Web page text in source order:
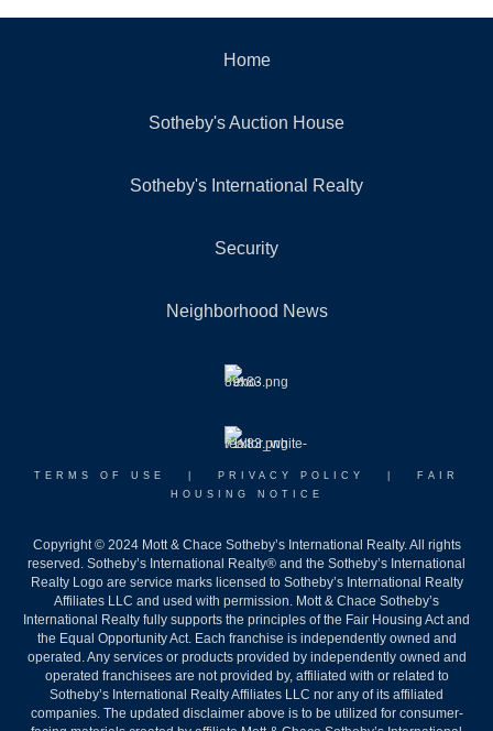
Home
Sotheby's Auction House
Sotheby's International Realty
Security
Neighborhood News
TERMS OF USE PRIVACY POLICY
FAIR
HOUSING NOTICE
Copyright © 2024 Mott & Chace Sotheby’s International Realty. All rights
reserved. Sotheby’s International Realty® and the Sotheby’s International
Realty Logo are service marks licensed to Sotheby’s International Realty
Affiliates LLC and used with permission. Mott & Chace Sotheby’s
International Realty fully supports the principles of the Fair Housing Act and
the Equal Opportunity Act. Each franchise is independently owned and
operated. Any services or products provided by independently owned and
operated franchisees are not provided by, affiliated with or related to
Sotheby’s International Realty Affiliates LLC nor any of its affiliated
companies. The updated disclaimer above is to be utilized for consumer-